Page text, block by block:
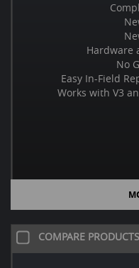
Hardware
No
Easy In-Field
Works with V3
COMPARE PRODUCTS